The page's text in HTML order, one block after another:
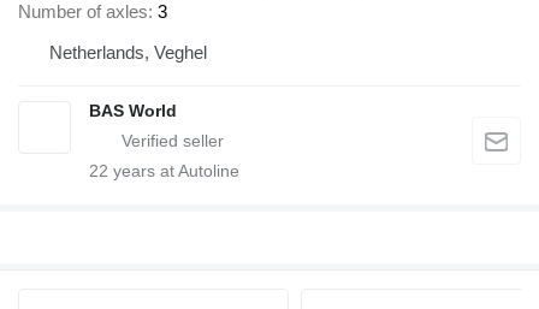
Number of axles 3
Netherlands, Veghel
BAS World
22 years at Autoline